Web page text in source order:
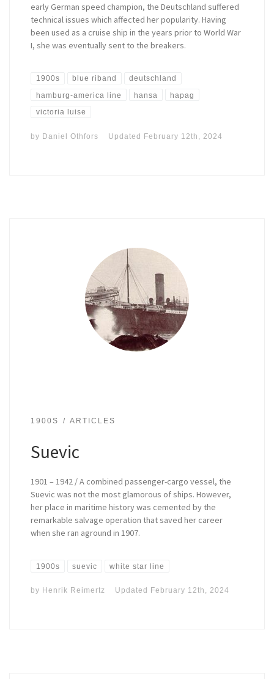
early German speed champion, the Deutschland suffered
technical issues which affected her popularity. Having
been used as a cruise ship in the years prior to World War
I, she was eventually sent to the breakers.
1900s blue riband deutschland
hamburg-america line hansa hapag
victoria luise
by Daniel Othfors Updated February 12th, 2024
1900S ARTICLES
Suevic
1901 – 1942 / A combined passenger-cargo vessel, the
Suevic was not the most glamorous of ships. However,
her place in maritime history was cemented by the
remarkable salvage operation that saved her career
when she ran aground in 1907.
1900s suevic white star line
by Henrik Reimertz Updated February 12th, 2024